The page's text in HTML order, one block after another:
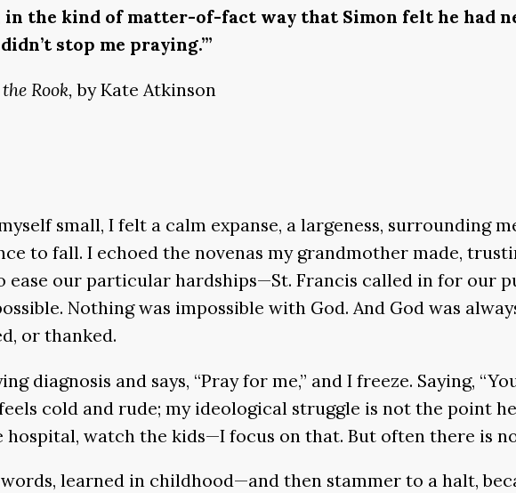
in the kind of matter-of-fact way that Simon felt he had
stop me praying.’”
Rook,by Kate Atkinson
small, I felt a calm expanse, a largeness, surrounding
to fall. I echoed the novenas my grandmother made,
our particular hardships—St. Francis called in for our
Nothing was impossible with God. And God was
or thanked.
diagnosis and says, “Pray for me,” and I freeze. Saying,
cold and rude; my ideological struggle is not the point
hospital, watch the kids—I focus on that. But often there is
learned in childhood—and then stammer to a halt,